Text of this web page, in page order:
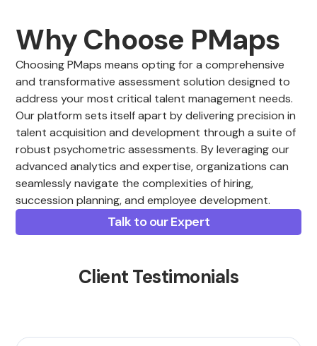
Why Choose PMaps
Choosing PMaps means opting for a comprehensive
and transformative assessment solution designed to
address your most critical talent management needs.
Our platform sets itself apart by delivering precision in
talent acquisition and development through a suite of
robust psychometric assessments. By leveraging our
advanced analytics and expertise, organizations can
seamlessly navigate the complexities of hiring,
succession planning, and employee development.
Talk to our Expert
Client Testimonials